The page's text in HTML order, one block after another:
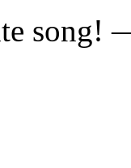
song!